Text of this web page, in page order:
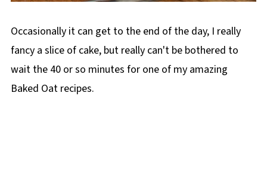
Occasionally it can get to the end of the day, I really
fancy a slice of cake, but really can't be bothered to
wait the 40 or so minutes for one of my amazing
Baked Oat recipes.